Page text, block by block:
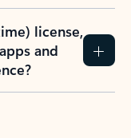
license,
and